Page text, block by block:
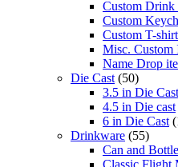
Custom Drink
Custom
Custom T-
Misc. Custom
Name Drop
Die Cast (50)
3.5 in Die Cast
4.5 in Die cast
6 in Die Cast
Drinkware (55)
Can and
Classic Flight